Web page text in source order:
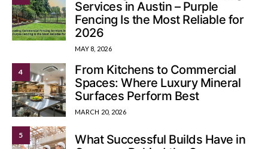
Services in Austin – Purple
Fencing Is the Most Reliable for
2026
MAY 8, 2026
4
From Kitchens to Commercial
Spaces: Where Luxury Mineral
Surfaces Perform Best
MARCH 20, 2026
5
What Successful Builds Have in